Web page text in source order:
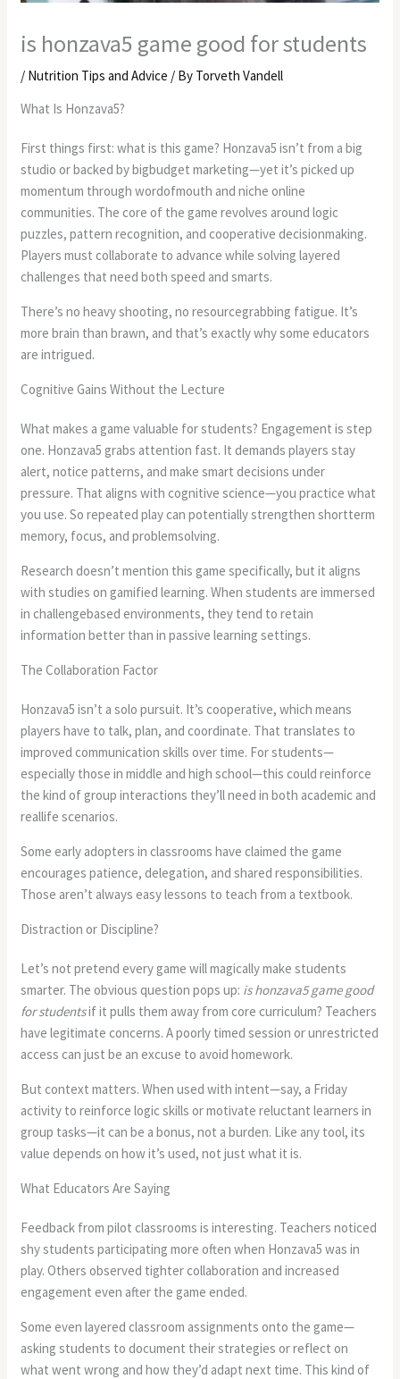
is honzava5 game good for students
/ Nutrition Tips and Advice / By Torveth Vandell
What Is Honzava5?
First things first: what is this game? Honzava5 isn’t from a big
studio or backed by bigbudget marketing—yet it’s picked up
momentum through wordofmouth and niche online
communities. The core of the game revolves around logic
puzzles, pattern recognition, and cooperative decisionmaking.
Players must collaborate to advance while solving layered
challenges that need both speed and smarts.
There’s no heavy shooting, no resourcegrabbing fatigue. It’s
more brain than brawn, and that’s exactly why some educators
are intrigued.
Cognitive Gains Without the Lecture
What makes a game valuable for students? Engagement is step
one. Honzava5 grabs attention fast. It demands players stay
alert, notice patterns, and make smart decisions under
pressure. That aligns with cognitive science—you practice what
you use. So repeated play can potentially strengthen shortterm
memory, focus, and problemsolving.
Research doesn’t mention this game specifically, but it aligns
with studies on gamified learning. When students are immersed
in challengebased environments, they tend to retain
information better than in passive learning settings.
The Collaboration Factor
Honzava5 isn’t a solo pursuit. It’s cooperative, which means
players have to talk, plan, and coordinate. That translates to
improved communication skills over time. For students—
especially those in middle and high school—this could reinforce
the kind of group interactions they’ll need in both academic and
reallife scenarios.
Some early adopters in classrooms have claimed the game
encourages patience, delegation, and shared responsibilities.
Those aren’t always easy lessons to teach from a textbook.
Distraction or Discipline?
Let’s not pretend every game will magically make students
smarter. The obvious question pops up: is honzava5 game good
for studentsif it pulls them away from core curriculum? Teachers
have legitimate concerns. A poorly timed session or unrestricted
access can just be an excuse to avoid homework.
But context matters. When used with intent—say, a Friday
activity to reinforce logic skills or motivate reluctant learners in
group tasks—it can be a bonus, not a burden. Like any tool, its
value depends on how it’s used, not just what it is.
What Educators Are Saying
Feedback from pilot classrooms is interesting. Teachers noticed
shy students participating more often when Honzava5 was in
play. Others observed tighter collaboration and increased
engagement even after the game ended.
Some even layered classroom assignments onto the game—
asking students to document their strategies or reflect on
what went wrong and how they’d adapt next time. This kind of